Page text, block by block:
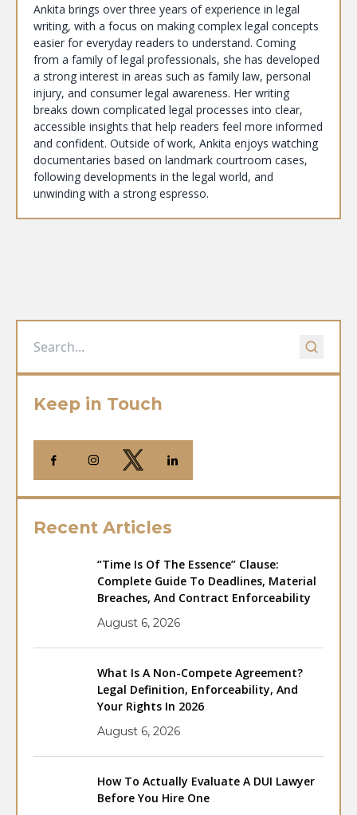
Ankita brings over three years of experience in legal
writing, with a focus on making complex legal concepts
easier for everyday readers to understand. Coming
from a family of legal professionals, she has developed
a strong interest in areas such as family law, personal
injury, and consumer legal awareness. Her writing
breaks down complicated legal processes into clear,
accessible insights that help readers feel more informed
and confident. Outside of work, Ankita enjoys watching
documentaries based on landmark courtroom cases,
following developments in the legal world, and
unwinding with a strong espresso.
Keep in Touch
Recent Articles
“Time Is Of The Essence” Clause:
Complete Guide To Deadlines, Material
Breaches, And Contract Enforceability
August 6, 2026
What Is A Non-Compete Agreement?
Legal Definition, Enforceability, And
Your Rights In 2026
August 6, 2026
How To Actually Evaluate A DUI Lawyer
Before You Hire One